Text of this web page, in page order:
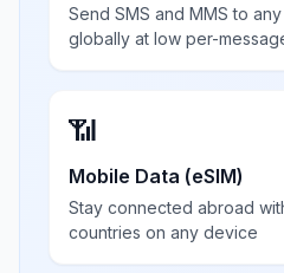
Send SMS and MMS to
globally at low per-
📶
Mobile Data (eSIM)
Stay connected abroad
countries on any device